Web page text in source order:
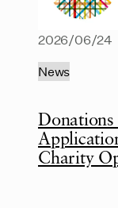
Charity
2026/06/24
News